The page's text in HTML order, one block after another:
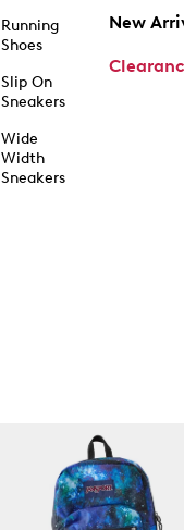
Running
Shoes
Slip On
Sneakers
Wide
Width
Sneakers
New